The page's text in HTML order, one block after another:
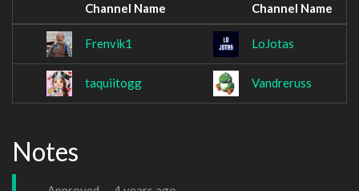
Channel Name Channel Name
Frenvik1 LoJotas
taquiitogg Vandreruss
Notes